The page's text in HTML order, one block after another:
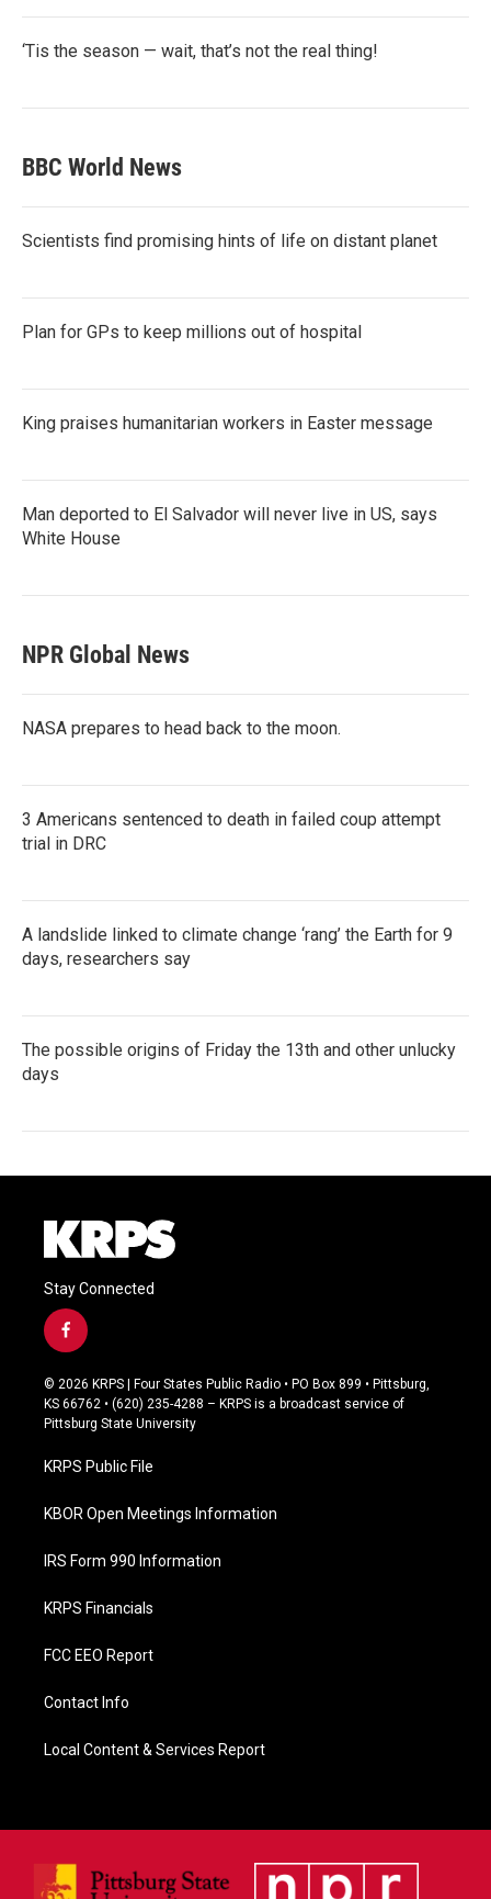
‘Tis the season — wait, that’s not the real thing!
BBC World News
Scientists find promising hints of life on distant planet
Plan for GPs to keep millions out of hospital
King praises humanitarian workers in Easter message
Man deported to El Salvador will never live in US, says
White House
NPR Global News
NASA prepares to head back to the moon.
3 Americans sentenced to death in failed coup attempt
trial in DRC
A landslide linked to climate change ‘rang’ the Earth for 9
days, researchers say
The possible origins of Friday the 13th and other unlucky
days
Stay Connected
f
a
c
e
b
o
k
© 2026 KRPS | Four States Public Radio • PO Box 899 • Pittsburg,
KS 66762 • (620) 235-4288 – KRPS is a broadcast service of
Pittsburg State University
KRPS Public File
KBOR Open Meetings Information
IRS Form 990 Information
KRPS Financials
FCC EEO Report
Contact Info
Local Content & Services Report